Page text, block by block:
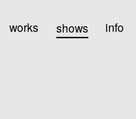
works shows
info